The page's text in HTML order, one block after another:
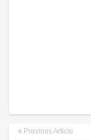
Previous Article